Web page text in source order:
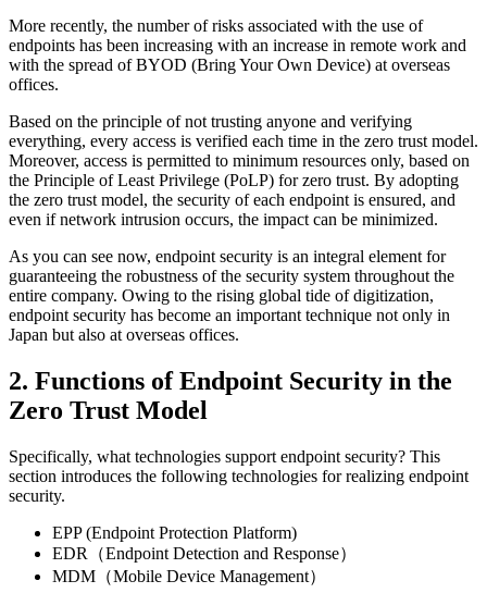
More recently, the number of risks associated with the use of
endpoints has been increasing with an increase in remote work and
with the spread of BYOD (Bring Your Own Device) at overseas
offices.
Based on the principle of not trusting anyone and verifying
everything, every access is verified each time in the zero trust model.
Moreover, access is permitted to minimum resources only, based on
the Principle of Least Privilege (PoLP) for zero trust. By adopting
the zero trust model, the security of each endpoint is ensured, and
even if network intrusion occurs, the impact can be minimized.
As you can see now, endpoint security is an integral element for
guaranteeing the robustness of the security system throughout the
entire company. Owing to the rising global tide of digitization,
endpoint security has become an important technique not only in
Japan but also at overseas offices.
2. Functions of Endpoint Security in the
Zero Trust Model
Specifically, what technologies support endpoint security? This
section introduces the following technologies for realizing endpoint
security.
EPP (Endpoint Protection Platform)
EDR（Endpoint Detection and Response）
MDM（Mobile Device Management）